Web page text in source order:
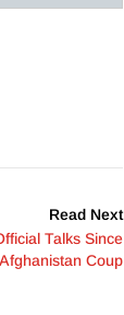
Read Next
Talks Since
Afghanistan Coup